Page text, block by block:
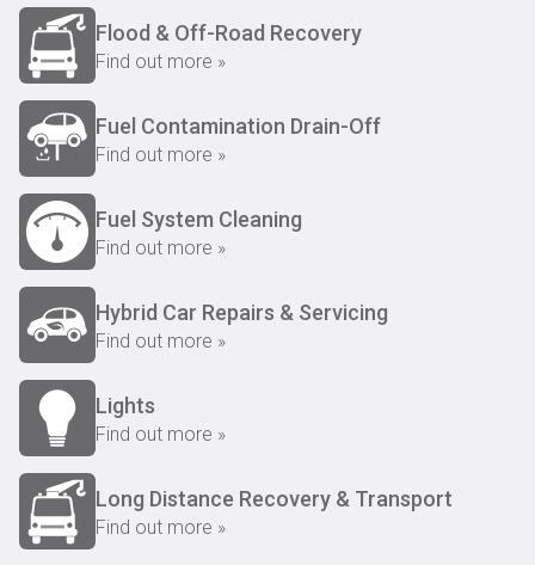
Flood & Off-Road Recovery
Find out more »
Fuel Contamination Drain-Off
Find out more »
Fuel System Cleaning
Find out more »
Hybrid Car Repairs & Servicing
Find out more »
Lights
Find out more »
Long Distance Recovery & Transport
Find out more »